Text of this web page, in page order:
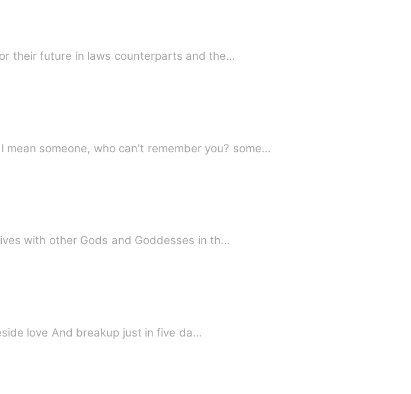
their future in laws counterparts and the…
Have you ever experienced being in love with someone? I mean someone, who can't remember you? some…
with other Gods and Goddesses in th…
oneside love And breakup just in five da…